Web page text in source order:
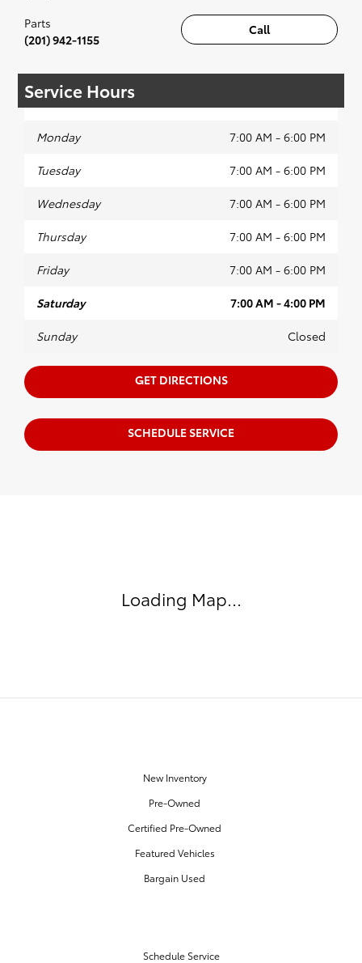
Call
Parts
(201) 942-1155
Service Hours
Monday 7:00 AM - 6:00 PM
Tuesday 7:00 AM - 6:00 PM
Wednesday 7:00 AM - 6:00 PM
Thursday 7:00 AM - 6:00 PM
Friday 7:00 AM - 6:00 PM
Saturday 7:00 AM - 4:00 PM
Sunday Closed
GET DIRECTIONS
SCHEDULE SERVICE
Loading Map...
New Inventory
Pre-Owned
Certified Pre-Owned
Featured Vehicles
Bargain Used
Schedule Service